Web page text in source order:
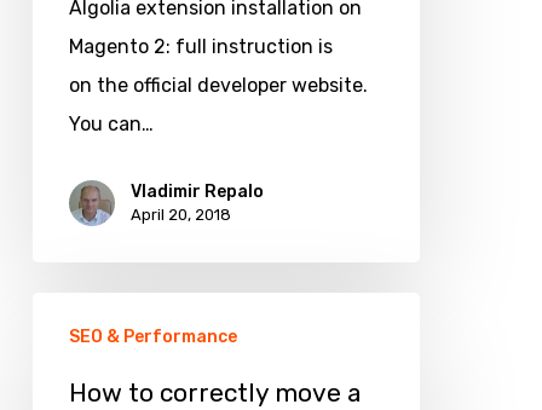
Magento
Algolia extension installation on
Magento 2: full instruction is
on the official developer website.
You can…
Vladimir Repalo
April 20, 2018
correctly
SEO & Performance
How to correctly move a